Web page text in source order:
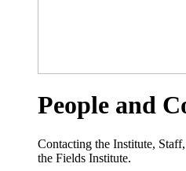
People and
Contacting the Institute,
the Fields Institute.